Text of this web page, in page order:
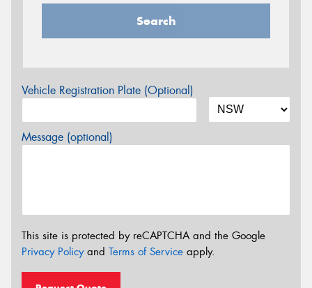
Search
Vehicle Registration Plate (Optional)
Message (optional)
This site is protected by reCAPTCHA and the Google
Privacy Policyand Terms of Service apply.